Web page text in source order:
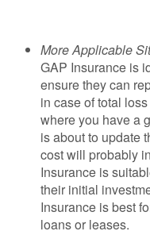
More Applicable
GAP Insurance is
ensure they can
in case of total
where you have a
is about to update
cost will probably
Insurance is
their initial
Insurance is best
loans or leases.